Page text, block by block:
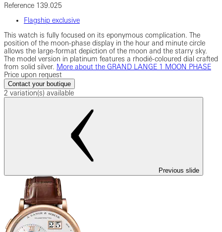
Reference 139.025
Flagship exclusive
This watch is fully focused on its eponymous complication. The
position of the moon-phase display in the hour and minute circle
allows the large-format depiction of the moon and the starry sky.
The model version in platinum features a rhodié-coloured dial crafted
from solid silver. More about the GRAND LANGE 1 MOON PHASE
Price upon request
Contact your boutique
2 variation(s) available
Previous slide